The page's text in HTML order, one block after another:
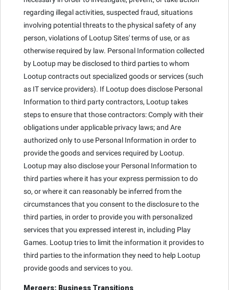
regarding illegal activities, suspected fraud, situations
involving potential threats to the physical safety of any
person, violations of Lootup Sites' terms of use, or as
otherwise required by law. Personal Information collected
by Lootup may be disclosed to third parties to whom
Lootup contracts out specialized goods or services (such
as IT service providers). If Lootup does disclose Personal
Information to third party contractors, Lootup takes
steps to ensure that those contractors: Comply with their
obligations under applicable privacy laws; and Are
authorized only to use Personal Information in order to
provide the goods and services required by Lootup.
Lootup may also disclose your Personal Information to
third parties where it has your express permission to do
so, or where it can reasonably be inferred from the
circumstances that you consent to the disclosure to the
third parties, in order to provide you with personalized
services that you expressed interest in, including Play
Games. Lootup tries to limit the information it provides to
third parties to the information they need to help Lootup
provide goods and services to you.
Mergers; Business Transitions